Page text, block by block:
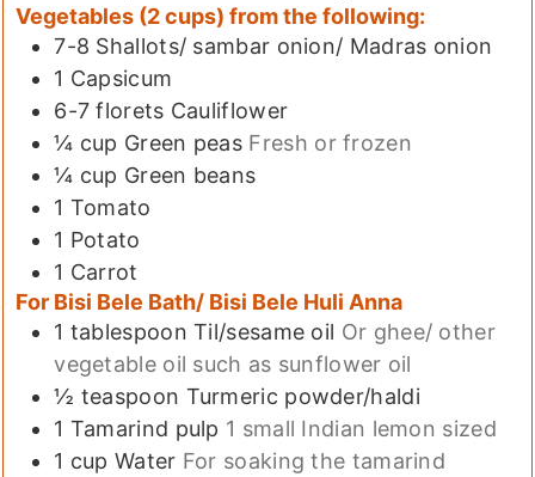
Vegetables (2 cups) from the following:
7-8 Shallots/ sambar onion/ Madras onion
1 Capsicum
6-7 florets Cauliflower
¼ cup Green peas Fresh or frozen
¼ cup Green beans
1 Tomato
1 Potato
1 Carrot
For Bisi Bele Bath/ Bisi Bele Huli Anna
1 tablespoon Til/sesame oil Or ghee/ other
vegetable oil such as sunflower oil
½ teaspoon Turmeric powder/haldi
1 Tamarind pulp 1 small Indian lemon sized
1 cup Water For soaking the tamarind